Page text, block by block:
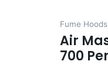
Fume Hoods
Air
700